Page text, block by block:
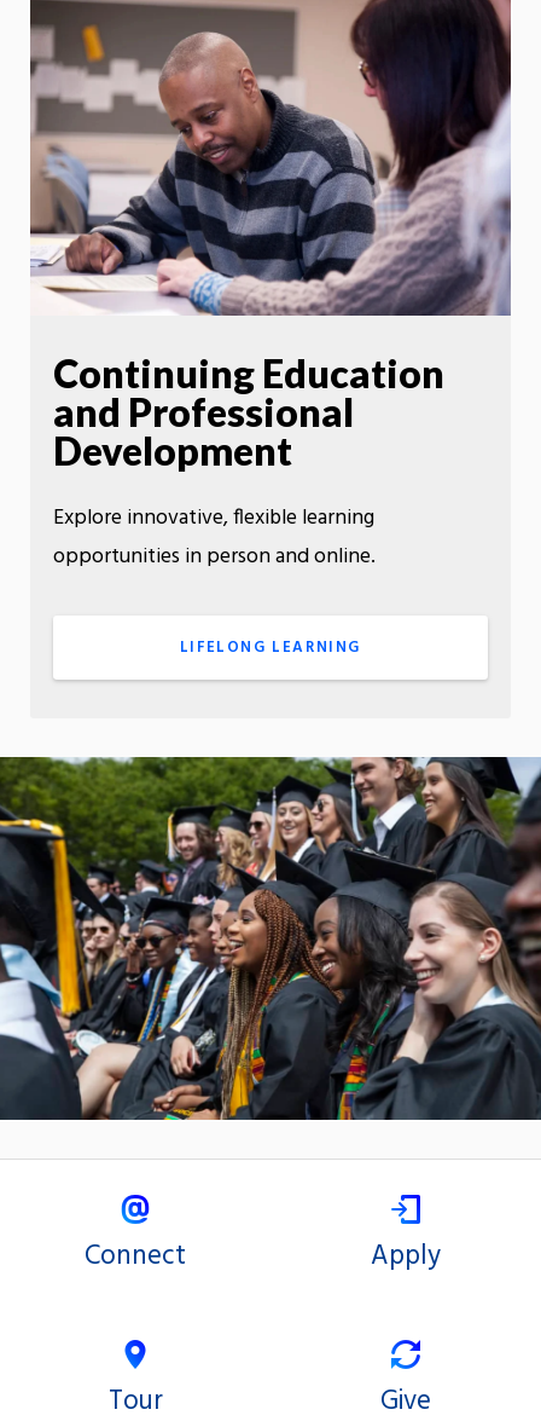
Continuing Education
and Professional
Development
Explore innovative, flexible learning
opportunities in person and online.
LIFELONG LEARNING
Connect Apply
Tour Give